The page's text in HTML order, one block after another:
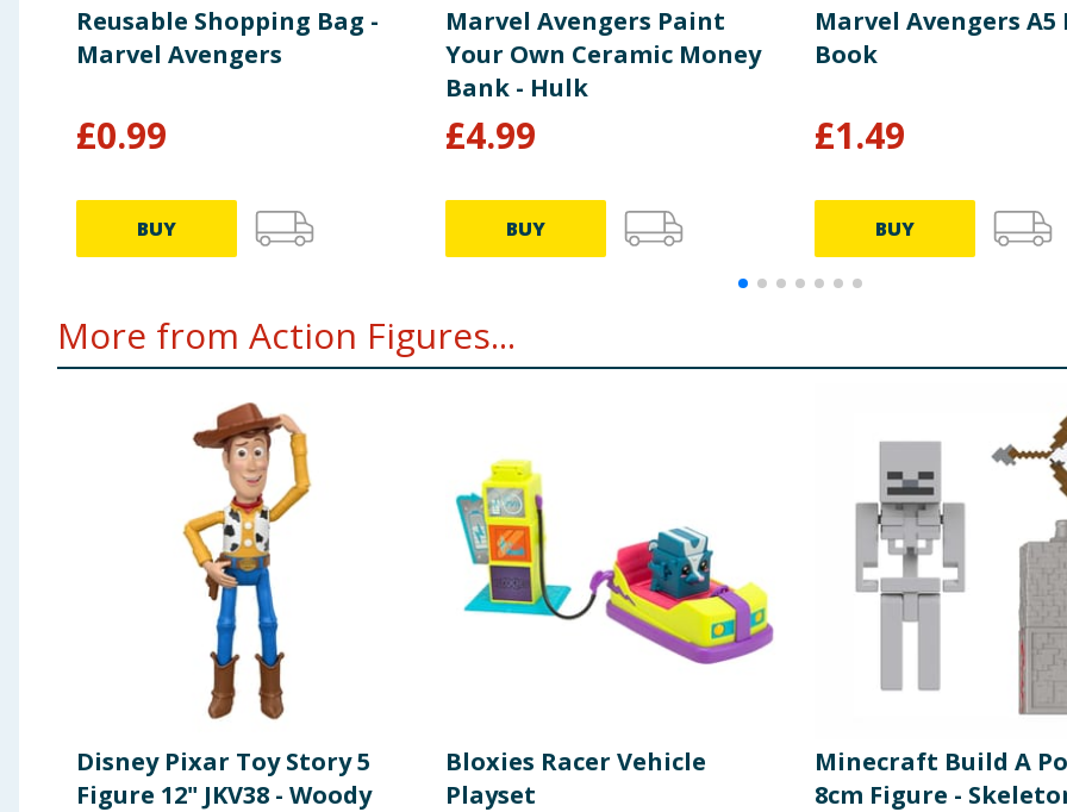
Reusable Shopping Bag -
Marvel Avengers
£0.99
BUY
Marvel Avengers Paint
Your Own Ceramic Money
Bank - Hulk
£4.99
BUY
Marvel Avengers A5
Book
£1.49
BUY
More from Action Figures...
Disney Pixar Toy Story 5
Figure 12" JKV38 - Woody
Bloxies Racer Vehicle
Playset
Minecraft Build A
8cm Figure -